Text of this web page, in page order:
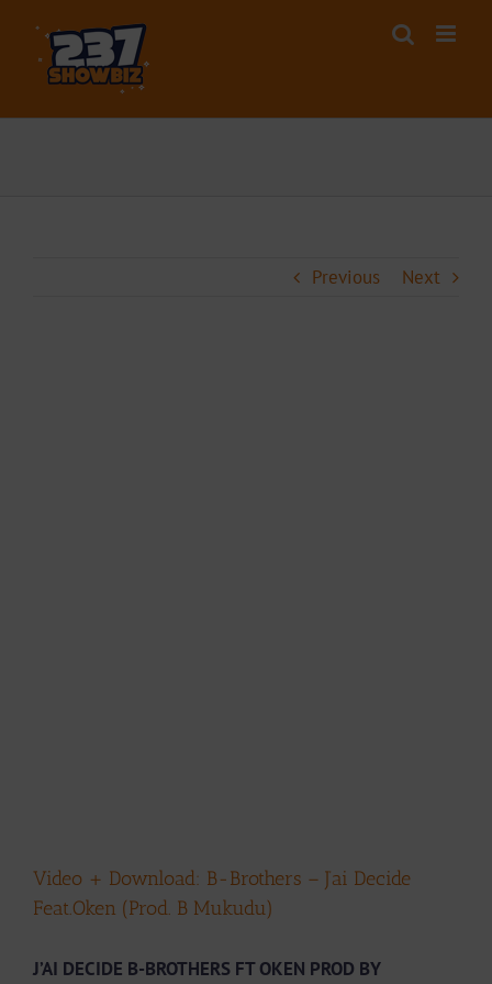
content
Previous Next
Video + Download: B-Brothers – J’ai Decide
Feat.Oken (Prod. B Mukudu)
J’AI DECIDE B-BROTHERS FT OKEN PROD BY